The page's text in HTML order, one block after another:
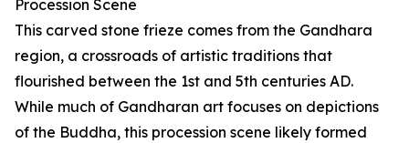
Procession Scene
This carved stone frieze comes from the Gandhara
region, a crossroads of artistic traditions that
flourished between the 1st and 5th centuries AD.
While much of Gandharan art focuses on depictions
of the Buddha, this procession scene likely formed